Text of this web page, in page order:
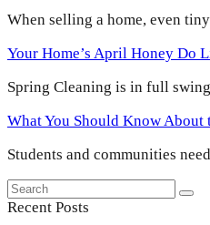
When selling a home, even
Your Home’s April Honey Do
Spring Cleaning is in full
What You Should Know About
Students and communities
Search
Recent Posts